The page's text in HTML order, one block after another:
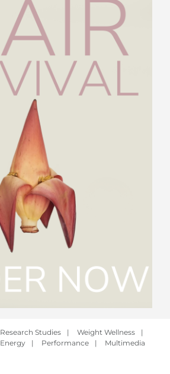
Research Studies | Weight Wellness
|
Energy | Performance | Multimedia